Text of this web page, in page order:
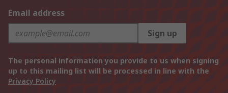
Email address
Sign up
The personal information you provide to us when signing
up to this mailing list will be processed in line with the
Privacy Policy